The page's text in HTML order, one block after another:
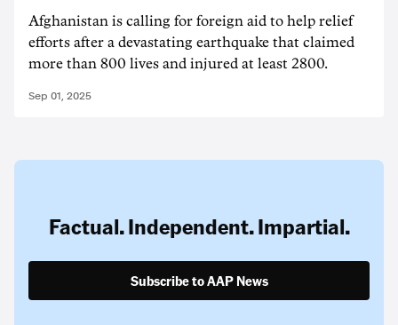
Afghanistan is calling for foreign aid to help relief
efforts after a devastating earthquake that claimed
more than 800 lives and injured at least 2800.
Sep 01, 2025
Factual. Independent. Impartial.
Subscribe to AAP News